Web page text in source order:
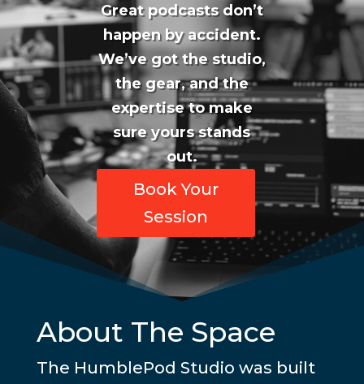
Great podcasts don’t
happen by accident.
We’ve got the studio,
the gear, and the
expertise to make
sure yours stands
out.
Book Your
Session
About The Space
The HumblePod Studio was built